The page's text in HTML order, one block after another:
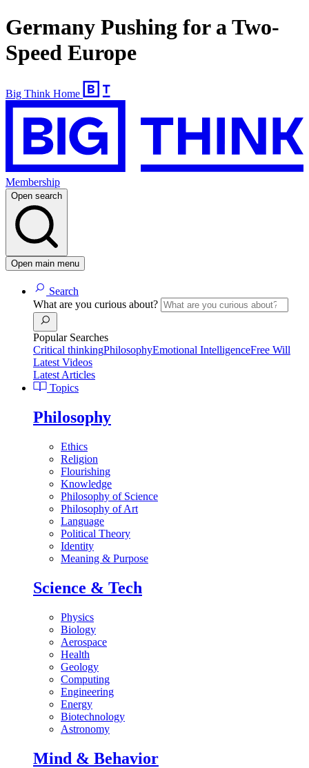
Germany Pushing for a Two-
Speed Europe
Big Think Home
Membership
Open search
Open main menu
Search
What are you curious about?
Popular Searches
Critical thinkingPhilosophyEmotional IntelligenceFree Will
Latest Videos
Latest Articles
Topics
Philosophy
Ethics
Religion
Flourishing
Knowledge
Philosophy of Science
Philosophy of Art
Language
Political Theory
Identity
Meaning & Purpose
Science & Tech
Physics
Biology
Aerospace
Health
Geology
Computing
Engineering
Energy
Biotechnology
Astronomy
Mind & Behavior